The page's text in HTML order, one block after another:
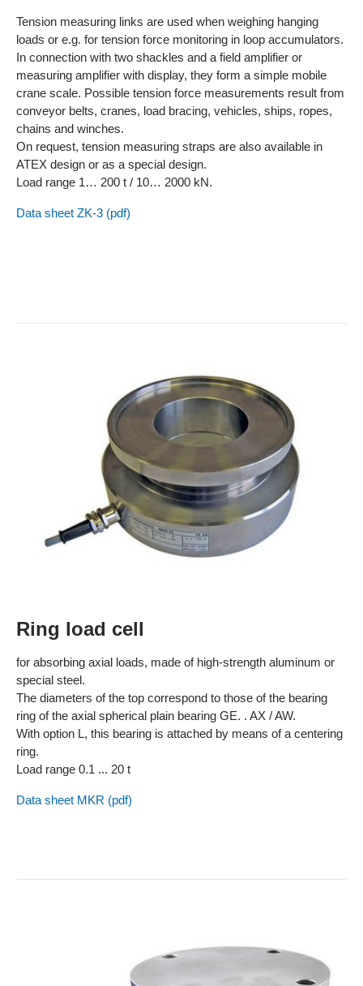
Tension measuring links are used when weighing hanging
loads or e.g. for tension force monitoring in loop accumulators.
In connection with two shackles and a field amplifier or
measuring amplifier with display, they form a simple mobile
crane scale. Possible tension force measurements result from
conveyor belts, cranes, load bracing, vehicles, ships, ropes,
chains and winches.
On request, tension measuring straps are also available in
ATEX design or as a special design.
Load range 1… 200 t / 10… 2000 kN.
Data sheet ZK-3 (pdf)
Ring load cell
for absorbing axial loads, made of high-strength aluminum or
special steel.
The diameters of the top correspond to those of the bearing
ring of the axial spherical plain bearing GE. . AX / AW.
With option L, this bearing is attached by means of a centering
ring.
Load range 0.1 ... 20 t
Data sheet MKR (pdf)